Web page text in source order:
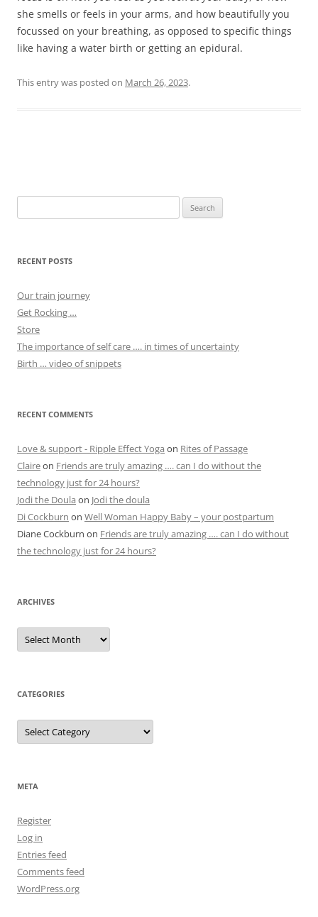
she smells or feels in your arms, and how beautifully you
focussed on your breathing, as opposed to specific things
like having a water birth or getting an epidural.
This entry was posted on March 26, 2023.
for:
RECENT POSTS
Our train journey
Get Rocking …
Store
The importance of self care …. in times of uncertainty
Birth … video of snippets
RECENT COMMENTS
Love & support - Ripple Effect Yoga on Rites of Passage
Claireon Friends are truly amazing …. can I do without the
technology just for 24 hours?
Jodi the Doula on Jodi the doula
Di Cockburn on Well Woman Happy Baby – your postpartum
Diane Cockburn on Friends are truly amazing …. can I do without
the technology just for 24 hours?
ARCHIVES
Archives
CATEGORIES
Categories
META
Register
Log in
Entries feed
Comments feed
WordPress.org